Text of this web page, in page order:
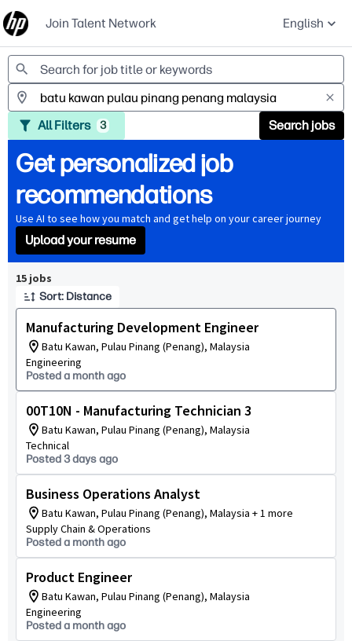
Join Talent Network English
Jobs
All Filters 3 Search jobs
Get personalized job
recommendations
Use AI to see how you match and get help on your career journey
Upload your resume
15 jobs
Sort: Distance
Manufacturing Development Engineer
Batu Kawan, Pulau Pinang (Penang), Malaysia
Engineering
Posted a month ago
00T10N - Manufacturing Technician 3
Batu Kawan, Pulau Pinang (Penang), Malaysia
Technical
Posted 3 days ago
Business Operations Analyst
Batu Kawan, Pulau Pinang (Penang), Malaysia + 1 more
Supply Chain & Operations
Posted a month ago
Product Engineer
Batu Kawan, Pulau Pinang (Penang), Malaysia
Engineering
Posted a month ago
Page 1 of 2